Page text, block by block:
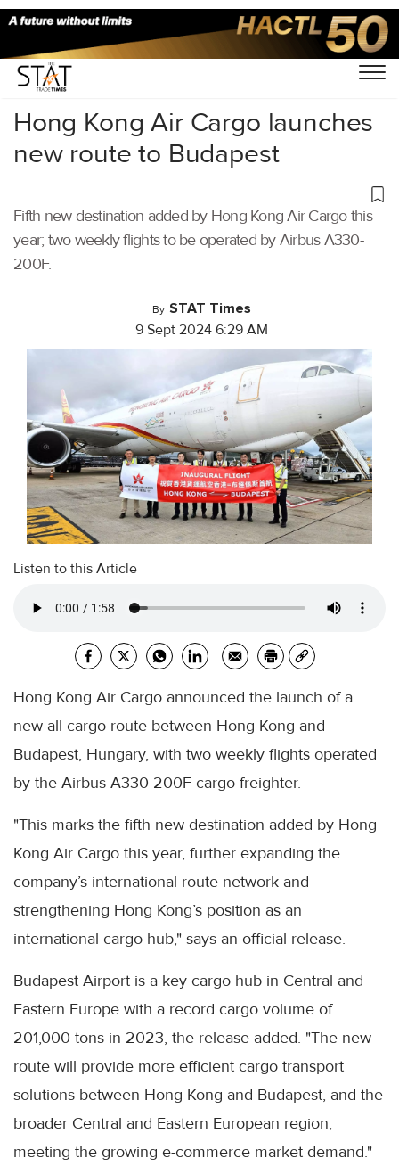
Home/Air Cargo/
Hong Kong Air Cargo launches
new route to Budapest
Fifth new destination added by Hong Kong Air Cargo this
year; two weekly flights to be operated by Airbus A330-
200F.
By STAT Times
9 Sept 2024 6:29 AM
Listen to this Article
Hong Kong Air Cargo announced the launch of a
new all-cargo route between Hong Kong and
Budapest, Hungary, with two weekly flights operated
by the Airbus A330-200F cargo freighter.
"This marks the fifth new destination added by Hong
Kong Air Cargo this year, further expanding the
company’s international route network and
strengthening Hong Kong’s position as an
international cargo hub," says an official release.
Budapest Airport is a key cargo hub in Central and
Eastern Europe with a record cargo volume of
201,000 tons in 2023, the release added. "The new
route will provide more efficient cargo transport
solutions between Hong Kong and Budapest, and the
broader Central and Eastern European region,
meeting the growing e-commerce market demand."